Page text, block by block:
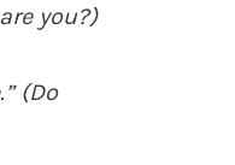
you?)
(Do